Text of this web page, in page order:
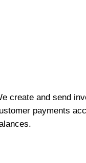
create and send
payments